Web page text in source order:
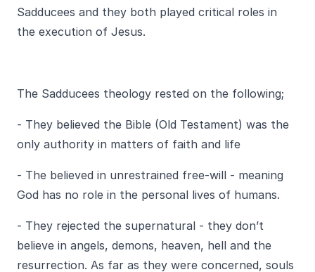
Sadducees and they both played critical roles in
the execution of Jesus.
The Sadducees theology rested on the following;
- They believed the Bible (Old Testament) was the
only authority in matters of faith and life
- The believed in unrestrained free-will - meaning
God has no role in the personal lives of humans.
- They rejected the supernatural - they don’t
believe in angels, demons, heaven, hell and the
resurrection. As far as they were concerned, souls